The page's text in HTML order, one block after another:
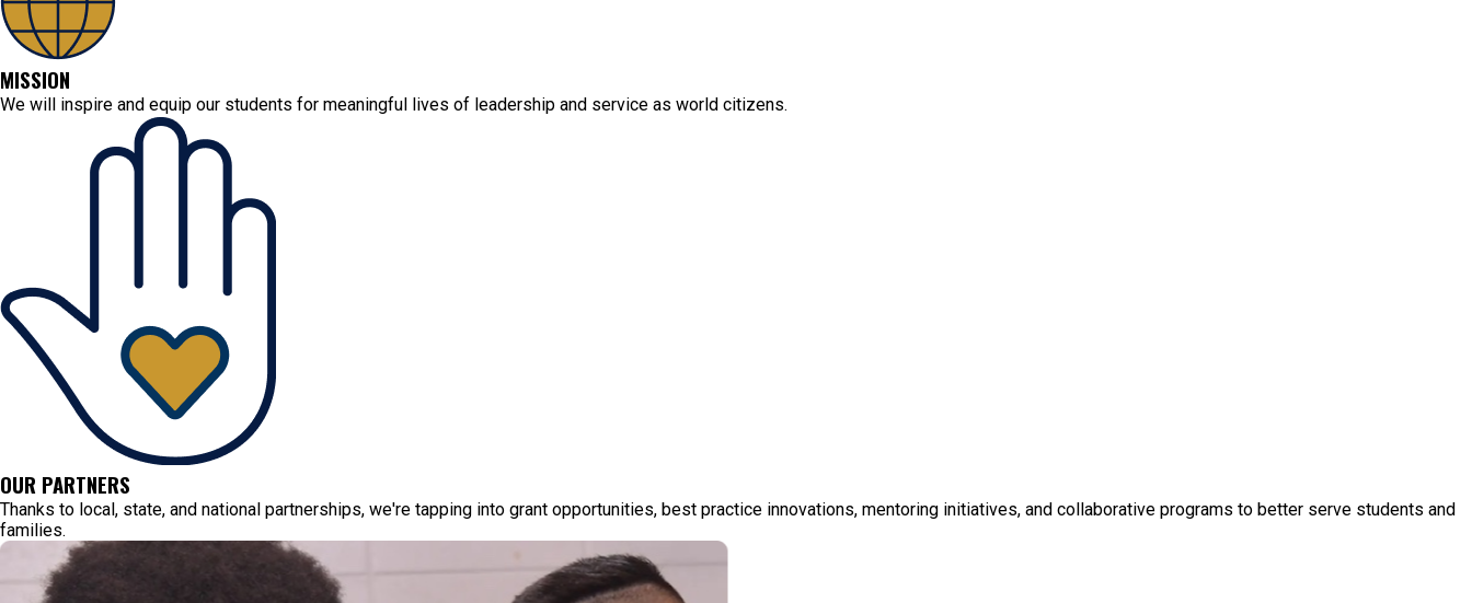
MISSION
We will inspire and equip our students for meaningful lives of leadership and service as world citizens.
OUR PARTNERS
Thanks to local, state, and national partnerships, we're tapping into grant opportunities, best practice innovations, mentoring initiatives, and collaborative programs to better serve students and
families.